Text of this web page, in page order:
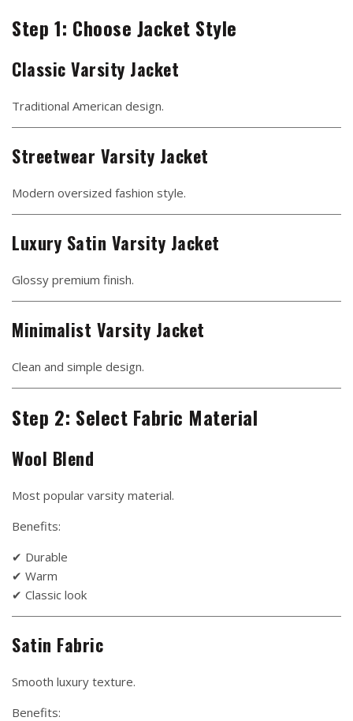
Step 1: Choose Jacket Style
Classic Varsity Jacket
Traditional American design.
Streetwear Varsity Jacket
Modern oversized fashion style.
Luxury Satin Varsity Jacket
Glossy premium finish.
Minimalist Varsity Jacket
Clean and simple design.
Step 2: Select Fabric Material
Wool Blend
Most popular varsity material.
Benefits:
✔ Durable
✔ Warm
✔ Classic look
Satin Fabric
Smooth luxury texture.
Benefits: